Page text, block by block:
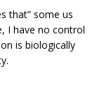
that” some us
I have no control
is biologically